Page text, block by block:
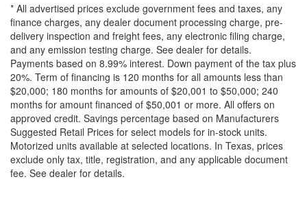
* All advertised prices exclude government fees and taxes, any
finance charges, any dealer document processing charge, pre-
delivery inspection and freight fees, any electronic filing charge,
and any emission testing charge. See dealer for details.
Payments based on 8.99% interest. Down payment of the tax plus
20%. Term of financing is 120 months for all amounts less than
$20,000; 180 months for amounts of $20,001 to $50,000; 240
months for amount financed of $50,001 or more. All offers on
approved credit. Savings percentage based on Manufacturers
Suggested Retail Prices for select models for in-stock units.
Motorized units available at selected locations. In Texas, prices
exclude only tax, title, registration, and any applicable document
fee. See dealer for details.